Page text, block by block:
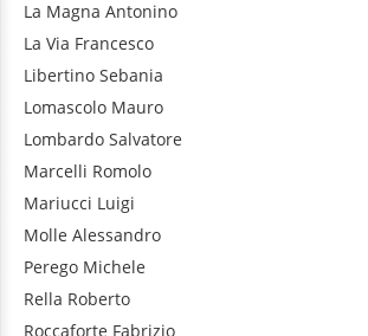
La Magna Antonino
La Via Francesco
Libertino Sebania
Lomascolo Mauro
Lombardo Salvatore
Marcelli Romolo
Mariucci Luigi
Molle Alessandro
Perego Michele
Rella Roberto
Roccaforte Fabrizio